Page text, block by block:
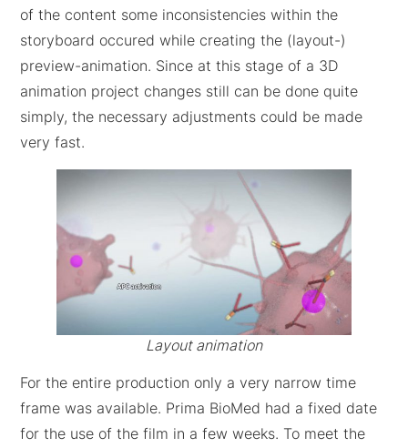
of the content some inconsistencies within the
storyboard occured while creating the (layout-)
preview-animation. Since at this stage of a 3D
animation project changes still can be done quite
simply, the necessary adjustments could be made
very fast.
Layout animation
For the entire production only a very narrow time
frame was available. Prima BioMed had a fixed date
for the use of the film in a few weeks. To meet the